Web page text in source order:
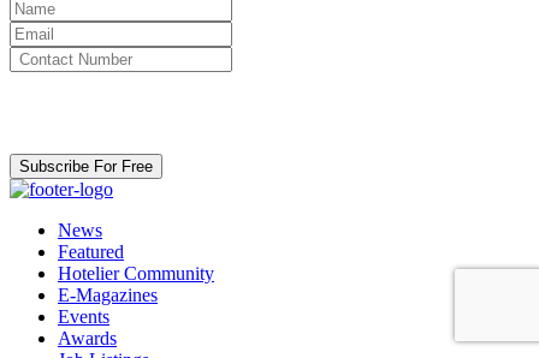
Subscribe For Free
News
Featured
Hotelier Community
E-Magazines
Events
Awards